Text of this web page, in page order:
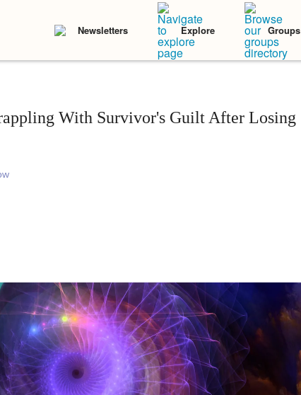
Newsletters Explore Groups
With Survivor's Guilt After Losing